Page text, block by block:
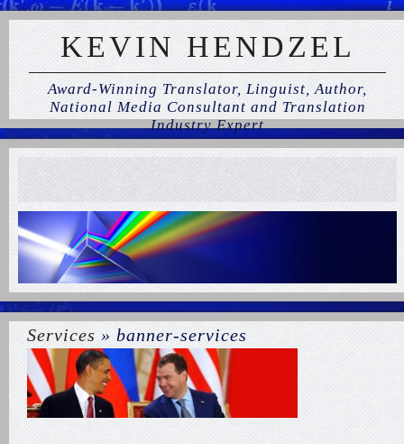
KEVIN HENDZEL
Award-Winning Translator, Linguist, Author,
National Media Consultant and Translation
Industry Expert
Services » banner-services